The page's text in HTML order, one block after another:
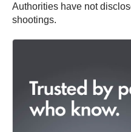
Authorities have not
shootings.